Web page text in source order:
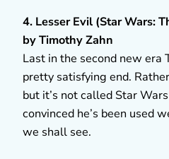
4. Lesser Evil (Star Wars:
by Timothy Zahn
Last in the second new era
pretty satisfying end.
but it’s not called Star
convinced he’s been used
we shall see.